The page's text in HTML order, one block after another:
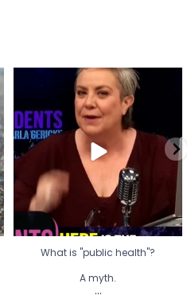
What is "public health"?
A myth.
...
17 1
What is "public health"?
A myth.
...